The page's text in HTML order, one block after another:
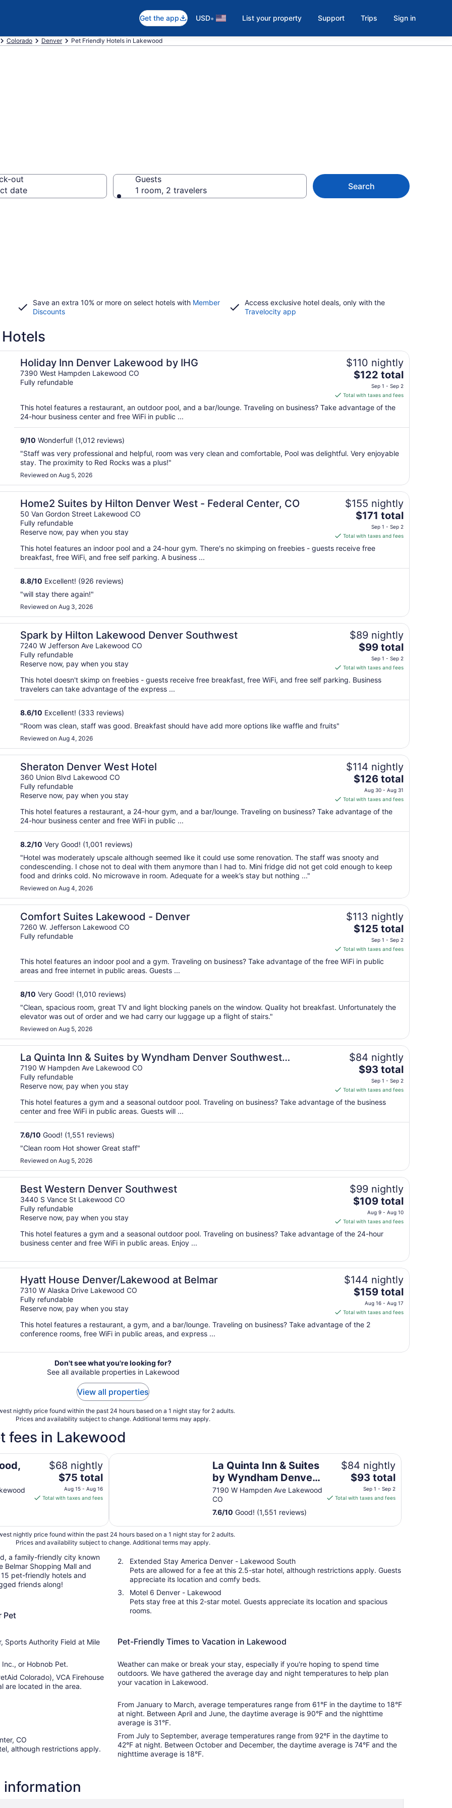
Get the app USD• List your property Support Trips Sign in
Colorado Denver Pet Friendly Hotels in Lakewood
out
date
Guests
1 room, 2 travelers
Search
Save an extra 10% or more on select hotels with Member
Discounts
Access exclusive hotel deals, only with the
Travelocity app
Holiday Inn Denver Lakewood by IHG
7390 West Hampden Lakewood CO
Fully refundable
$110 nightly
The
price
is
$122
total
Sep
Sep
2
$122 total
Sep 1 - Sep 2
Total with taxes and fees
This hotel features a restaurant, an outdoor pool, and a bar/lounge. Traveling on business? Take advantage of the
24-hour business center and free WiFi in public ...
9/10 Wonderful! (1,012 reviews)
"Staff was very professional and helpful, room was very clean and comfortable, Pool was delightful. Very enjoyable
stay. The proximity to Red Rocks was a plus!"
Reviewed on Aug 5, 2026
Home2 Suites by Hilton Denver West - Federal Center, CO
50 Van Gordon Street Lakewood CO
Fully refundable
Reserve now, pay when you stay
$155 nightly
The
price
is
$171
total
to
Sep
2
$171 total
Sep 1 - Sep 2
Total with taxes and fees
This hotel features an indoor pool and a 24-hour gym. There's no skimping on freebies - guests receive free
breakfast, free WiFi, and free self parking. A business ...
8.8/10 Excellent! (926 reviews)
"will stay there again!"
Reviewed on Aug 3, 2026
CO
Spark by Hilton Lakewood Denver Southwest
7240 W Jefferson Ave Lakewood CO
Fully refundable
Reserve now, pay when you stay
$89 nightly
The
price
is
$99
total
to
Sep
2
$99 total
Sep 1 - Sep 2
Total with taxes and fees
This hotel doesn't skimp on freebies - guests receive free breakfast, free WiFi, and free self parking. Business
travelers can take advantage of the express ...
8.6/10 Excellent! (333 reviews)
"Room was clean, staff was good. Breakfast should have add more options like waffle and fruits"
Reviewed on Aug 4, 2026
Sheraton Denver West Hotel
360 Union Blvd Lakewood CO
Fully refundable
Reserve now, pay when you stay
$114 nightly
The
price
is
$126
total
Aug
30
31
$126 total
Aug 30 - Aug 31
Total with taxes and fees
This hotel features a restaurant, a 24-hour gym, and a bar/lounge. Traveling on business? Take advantage of the
24-hour business center and free WiFi in public ...
8.2/10 Very Good! (1,001 reviews)
"Hotel was moderately upscale although seemed like it could use some renovation. The staff was snooty and
condescending. I chose not to deal with them anymore than I had to. Mini fridge did not get cold enough to keep
food and drinks cold. No microwave in room. Adequate for a week’s stay but nothing ..."
Reviewed on Aug 4, 2026
Comfort Suites Lakewood - Denver
7260 W. Jefferson Lakewood CO
Fully refundable
$113 nightly
The
price
is
$125
total
Sep
Sep
2
$125 total
Sep 1 - Sep 2
Total with taxes and fees
This hotel features an indoor pool and a gym. Traveling on business? Take advantage of the free WiFi in public
areas and free internet in public areas. Guests ...
8/10 Very Good! (1,010 reviews)
"Clean, spacious room, great TV and light blocking panels on the window. Quality hot breakfast. Unfortunately the
elevator was out of order and we had carry our luggage up a flight of stairs."
Reviewed on Aug 5, 2026
La Quinta Inn & Suites by Wyndham Denver Southwest
Lakewood
7190 W Hampden Ave Lakewood CO
Fully refundable
Reserve now, pay when you stay
$84 nightly
The
price
is
$93
total
to
Sep
2
$93 total
Sep 1 - Sep 2
Total with taxes and fees
This hotel features a gym and a seasonal outdoor pool. Traveling on business? Take advantage of the business
center and free WiFi in public areas. Guests will ...
7.6/10 Good! (1,551 reviews)
"Clean room Hot shower Great staff"
Reviewed on Aug 5, 2026
Lakewood
Best Western Denver Southwest
3440 S Vance St Lakewood CO
Fully refundable
Reserve now, pay when you stay
$99 nightly
The
price
is
$109
total
night
from
Aug
9
Aug
10
$109 total
Aug 9 - Aug 10
Total with taxes and fees
This hotel features a gym and a seasonal outdoor pool. Traveling on business? Take advantage of the 24-hour
business center and free WiFi in public areas. Enjoy ...
Hyatt House Denver/Lakewood at Belmar
7310 W Alaska Drive Lakewood CO
Fully refundable
Reserve now, pay when you stay
$144 nightly
The
price
is
$159
total
night
$159 total
Aug 16 - Aug 17
Total with taxes and fees
This hotel features a restaurant, a gym, and a bar/lounge. Traveling on business? Take advantage of the 2
conference rooms, free WiFi in public areas, and express ...
Don't see what you're looking for?
See all available properties in Lakewood
View all properties
nightly price found within the past 24 hours based on a 1 night stay for 2 adults.
Prices and availability subject to change. Additional terms may apply.
fees in Lakewood
$68 nightly
The
price
is
per
night
from
Aug
15
to
Aug
$75 total
Aug 15 - Aug 16
Total with taxes and fees
La Quinta Inn & Suites
by Wyndham Denver
Southwest Lakewood
7190 W Hampden Ave Lakewood
CO
$84 nightly
The
price
is
per
1
2
$93 total
Sep 1 - Sep 2
Total with taxes and fees
7.6/10 Good! (1,551 reviews)
La Quinta Inn & Suites by Wyndham Denver Southwest Lakewood
nightly price found within the past 24 hours based on a 1 night stay for 2 adults.
Prices and availability subject to change. Additional terms may apply.
a family-friendly city known
Belmar Shopping Mall and
pet-friendly hotels and
friends along!
Pet
Sports Authority Field at Mile
or Hobnob Pet.
Colorado), VCA Firehouse
are located in the area.
CO
although restrictions apply.
Extended Stay America Denver - Lakewood South
Pets are allowed for a fee at this 2.5-star hotel, although restrictions apply. Guests
appreciate its location and comfy beds.
Motel 6 Denver - Lakewood
Pets stay free at this 2-star motel. Guests appreciate its location and spacious
rooms.
Pet-Friendly Times to Vacation in Lakewood
Weather can make or break your stay, especially if you're hoping to spend time
outdoors. We have gathered the average day and night temperatures to help plan
your vacation in Lakewood.
From January to March, average temperatures range from 61°F in the daytime to 18°F
at night. Between April and June, the daytime average is 90°F and the nighttime
average is 31°F.
From July to September, average temperatures range from 92°F in the daytime to
42°F at night. Between October and December, the daytime average is 74°F and the
nighttime average is 18°F.
information